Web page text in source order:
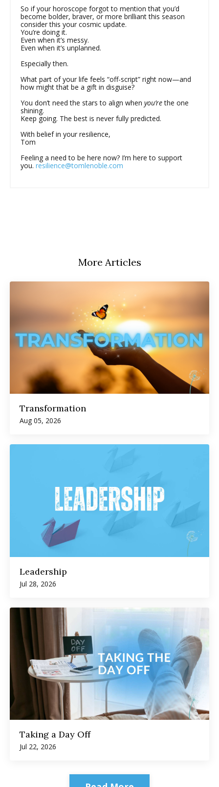
So if your horoscope forgot to mention that you’d
become bolder, braver, or more brilliant this season
consider this your cosmic update.
You’re doing it.
Even when it’s messy.
Even when it’s unplanned.
Especially then.
What part of your life feels “off-script” right now—and
how might that be a gift in disguise?
You don’t need the stars to align when you’re the one
shining.
Keep going. The best is never fully predicted.
With belief in your resilience,
Tom
Feeling a need to be here now? I’m here to support
you. resilience@tomlenoble.com
More Articles
Transformation
Aug 05, 2026
Leadership
Jul 28, 2026
Taking a Day Off
Jul 22, 2026